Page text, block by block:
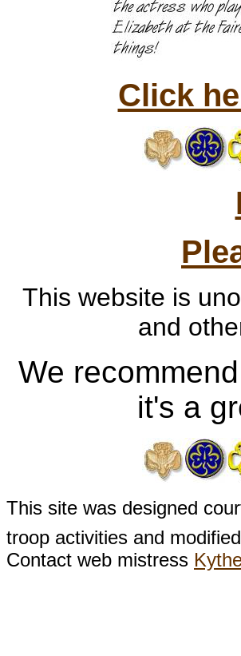
Click
This website is
and
We
it's a
This site was designed
troop activities and
Contact web mistress